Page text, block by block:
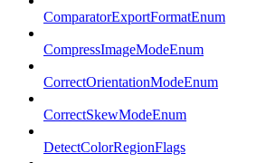
ComparatorExportFormatEnum
CompressImageModeEnum
CorrectOrientationModeEnum
CorrectSkewModeEnum
DetectColorRegionFlags